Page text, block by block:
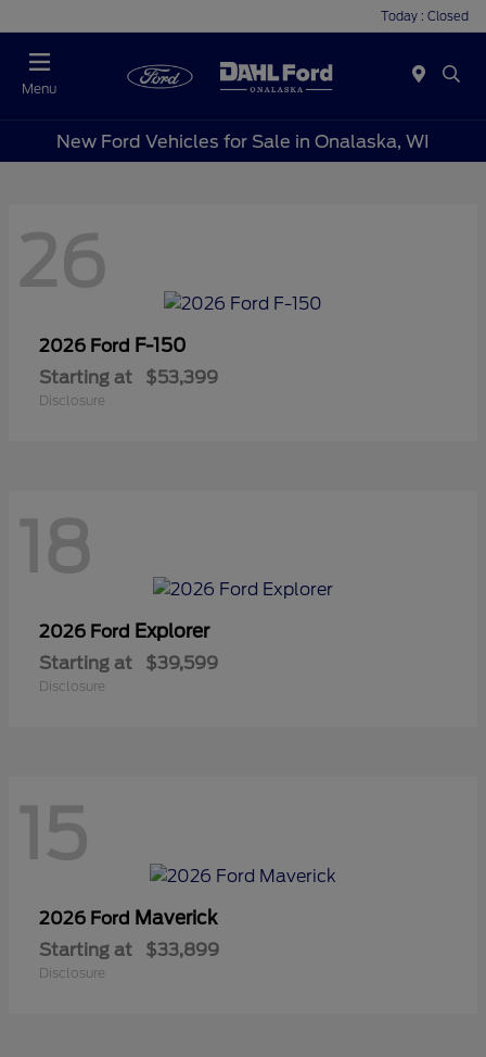
Today : Closed
Menu
New Ford Vehicles for Sale in Onalaska, WI
26
2026 Ford F-150
Starting at $53,399
Disclosure
18
2026 Ford Explorer
Starting at $39,599
Disclosure
15
2026 Ford Maverick
Starting at $33,899
Disclosure